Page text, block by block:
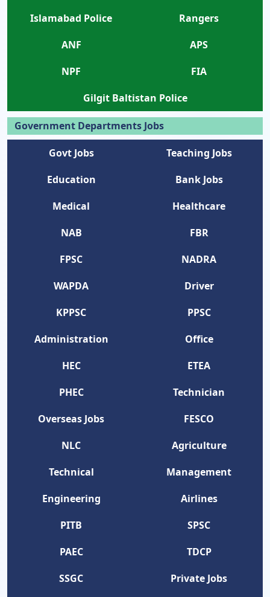
Islamabad Police
Rangers
ANF
APS
NPF
FIA
Gilgit Baltistan Police
Government Departments Jobs
Govt Jobs
Teaching Jobs
Education
Bank Jobs
Medical
Healthcare
NAB
FBR
FPSC
NADRA
WAPDA
Driver
KPPSC
PPSC
Administration
Office
HEC
ETEA
PHEC
Technician
Overseas Jobs
FESCO
NLC
Agriculture
Technical
Management
Engineering
Airlines
PITB
SPSC
PAEC
TDCP
SSGC
Private Jobs